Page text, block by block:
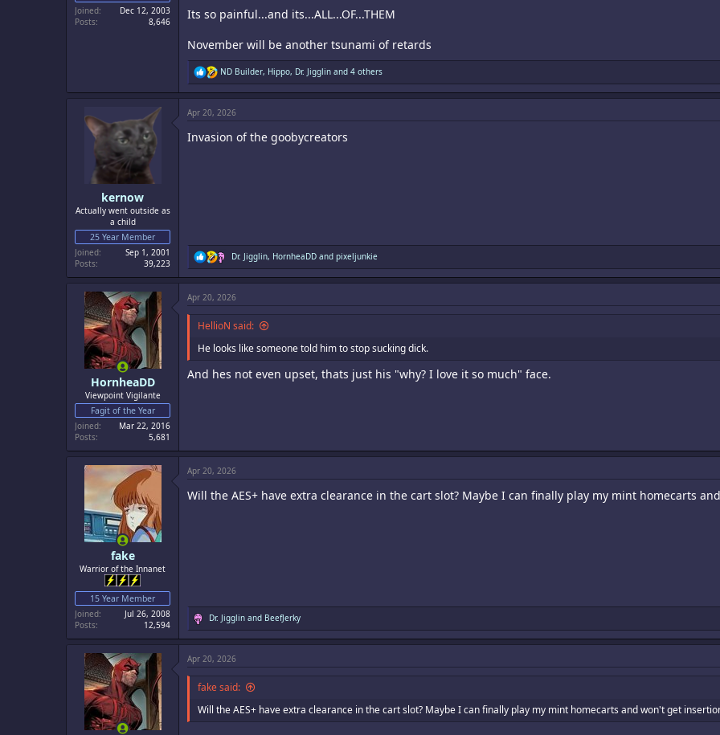
Joined
Dec 12, 2003
Posts
8,646
Its so painful...and its...ALL...OF...THEM
November will be another tsunami of retards
R
e
a
t
o
ND Builder, Hippo, Dr. Jigglin and 4 others
kernow
Actually went outside as
a child
25 Year Member
Joined
Sep 1, 2001
Posts
39,223
Apr 20, 2026
Invasion of the goobycreators
R
e
a
t
i
o
s
Dr. Jigglin, HornheaDD and pixeljunkie
HornheaDD
Viewpoint Vigilante
Fagit of the Year
Joined
Mar 22, 2016
Posts
5,681
Apr 20, 2026
HellioN said:
He looks like someone told him to stop sucking dick.
And hes not even upset, thats just his "why? I love it so much" face.
fake
Warrior of the Innanet
15 Year Member
Joined
Jul 26, 2008
Posts
12,594
Apr 20, 2026
Will the AES+ have extra clearance in the cart slot? Maybe I can finally play my mint homecarts
R
e
a
t
i
o
s
Dr. Jigglin and BeefJerky
Apr 20, 2026
fake said:
Will the AES+ have extra clearance in the cart slot? Maybe I can finally play my mint homecarts and won't get